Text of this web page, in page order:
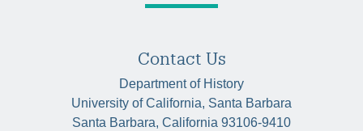
Contact Us
Department of History
University of California, Santa Barbara
Santa Barbara, California 93106-9410